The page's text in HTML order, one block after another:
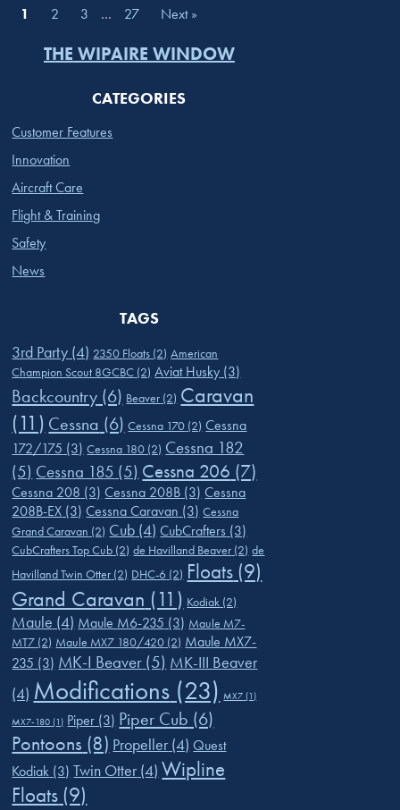
1 2 3 … 27 Next »
THE WIPAIRE WINDOW
CATEGORIES
Customer Features
Innovation
Aircraft Care
Flight & Training
Safety
News
TAGS
3rd Party (4) 2350 Floats (2) American
Champion Scout 8GCBC (2) Aviat Husky (3)
Backcountry (6) Beaver (2) Caravan
(11) Cessna (6) Cessna 170 (2) Cessna
172/175 (3) Cessna 180 (2) Cessna 182
(5) Cessna 185 (5) Cessna 206 (7)
Cessna 208 (3) Cessna 208B (3) Cessna
208B-EX (3) Cessna Caravan (3) Cessna
Grand Caravan (2) Cub (4) CubCrafters (3)
CubCrafters Top Cub (2) de Havilland Beaver (2) de
Havilland Twin Otter (2) DHC-6 (2) Floats (9)
Grand Caravan (11) Kodiak (2)
Maule (4) Maule M6-235 (3) Maule M7-
MT7 (2) Maule MX7 180/420 (2) Maule MX7-
235 (3) MK-I Beaver (5) MK-III Beaver
(4) Modifications (23) MX7 (1)
MX7-180 (1) Piper (3) Piper Cub (6)
Pontoons (8) Propeller (4) Quest
Kodiak (3) Twin Otter (4) Wipline
Floats (9)